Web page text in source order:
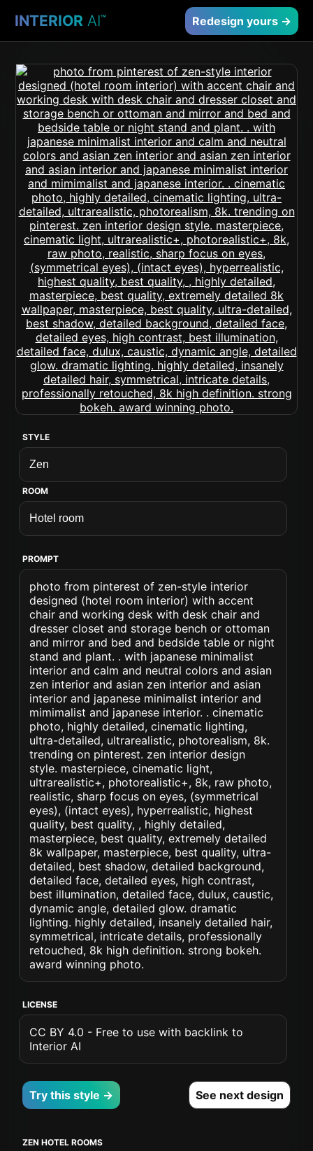
INTERIOR AI™ Redesign yours →
STYLE
ROOM
PROMPT
photo from pinterest of zen-style interior
designed (hotel room interior) with accent
chair and working desk with desk chair and
dresser closet and storage bench or ottoman
and mirror and bed and bedside table or night
stand and plant. . with japanese minimalist
interior and calm and neutral colors and asian
zen interior and asian zen interior and asian
interior and japanese minimalist interior and
mimimalist and japanese interior. . cinematic
photo, highly detailed, cinematic lighting,
ultra-detailed, ultrarealistic, photorealism, 8k.
trending on pinterest. zen interior design
style. masterpiece, cinematic light,
ultrarealistic+, photorealistic+, 8k, raw photo,
realistic, sharp focus on eyes, (symmetrical
eyes), (intact eyes), hyperrealistic, highest
quality, best quality, , highly detailed,
masterpiece, best quality, extremely detailed
8k wallpaper, masterpiece, best quality, ultra-
detailed, best shadow, detailed background,
detailed face, detailed eyes, high contrast,
best illumination, detailed face, dulux, caustic,
dynamic angle, detailed glow. dramatic
lighting. highly detailed, insanely detailed hair,
symmetrical, intricate details, professionally
retouched, 8k high definition. strong bokeh.
award winning photo.
LICENSE
CC BY 4.0 - Free to use with backlink to
Interior AI
Try this style → See next design
ZEN HOTEL ROOMS